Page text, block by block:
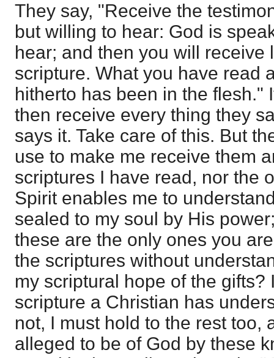
They say, "Receive the
but willing to hear: God is
hear; and then you will receive
scripture. What you have read
hitherto has been in the flesh."
then receive every thing they
says it. Take care of this. But
use to make me receive them
scriptures I have read, nor the
Spirit enables me to
sealed to my soul by His
these are the only ones you
the scriptures without
my scriptural hope of the gifts?
scripture a Christian has
not, I must hold to the rest too,
alleged to be of God by these